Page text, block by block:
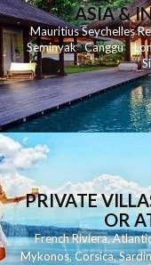
ASIA &
MauritiusSeychelles
Seminyak Canggu
PRIVATE
OR
French Riviera,
Mykonos,Corsica,